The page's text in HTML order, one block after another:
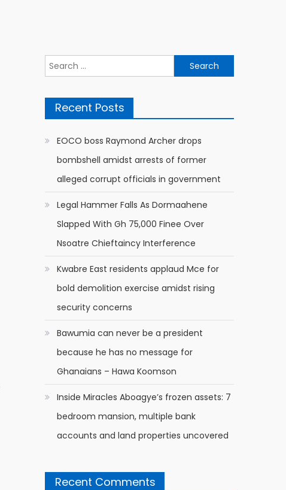
Search
for:
Recent Posts
EOCO boss Raymond Archer drops
bombshell amidst arrests of former
alleged corrupt officials in government
Legal Hammer Falls As Dormaahene
Slapped With Gh 75,000 Finee Over
Nsoatre Chieftaincy Interference
Kwabre East residents applaud Mce for
bold demolition exercise amidst rising
security concerns
Bawumia can never be a president
because he has no message for
Ghanaians – Hawa Koomson
Inside Miracles Aboagye’s frozen assets: 7
bedroom mansion, multiple bank
accounts and land properties uncovered
Recent Comments